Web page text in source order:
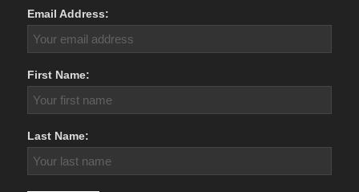
Email Address:
First Name:
Last Name: